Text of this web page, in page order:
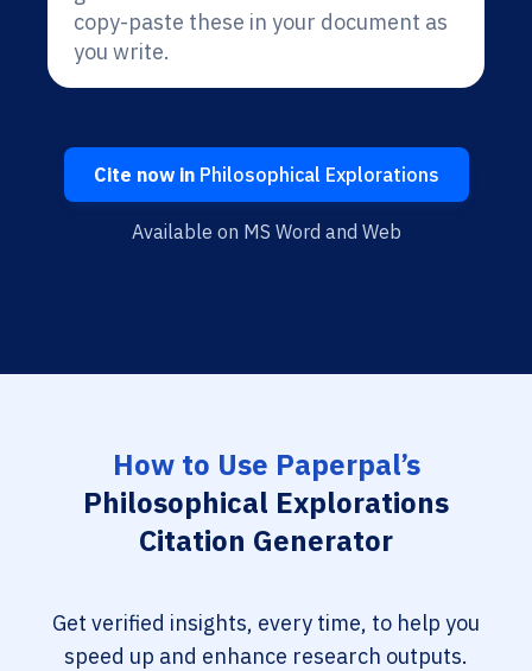
copy-paste these in your document as
you write.
Cite now inPhilosophical Explorations
Available on MS Word and Web
How to Use Paperpal’s
Philosophical Explorations
Citation Generator
Get verified insights, every time, to help you
speed up and enhance research outputs.